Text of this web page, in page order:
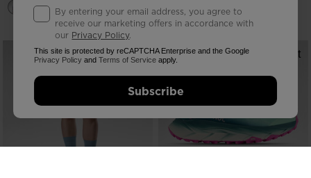
By entering your email address, you agree to
receive our marketing offers in accordance with
our Privacy Policy.
This site is protected by reCAPTCHA Enterprise and the Google
Privacy Policy andTerms of Service apply.
Subscribe